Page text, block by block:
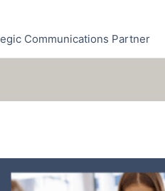
Communications Partner